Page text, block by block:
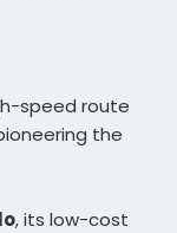
speed route
the
, its low-cost